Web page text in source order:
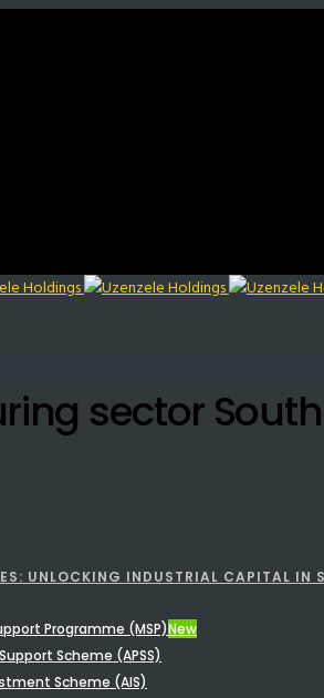
UNLOCKING INDUSTRIAL CAPITAL IN
Programme (MSP)New
Scheme (APSS)
Scheme (AIS)
sector